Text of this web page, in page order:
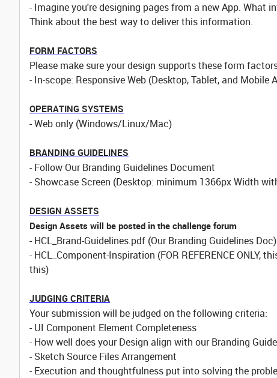
- Imagine you're designing pages from a new App. What
Think about the best way to deliver this information.
FORM FACTORS
Please make sure your design supports these form
- In-scope: Responsive Web (Desktop, Tablet, and Mobile
OPERATING SYSTEMS
- Web only (Windows/Linux/Mac)
BRANDING GUIDELINES
- Follow Our Branding Guidelines Document
- Showcase Screen (Desktop: minimum 1366px Width
DESIGN ASSETS
Design Assets will be posted in the challenge forum
- HCL_Brand-Guidelines.pdf (Our Branding Guidelines Doc)
- HCL_Component-Inspiration (FOR REFERENCE
this)
JUDGING CRITERIA
Your submission will be judged on the following criteria:
- UI Component Element Completeness
- How well does your Design align with our Branding
- Sketch Source Files Arrangement
- Execution and thoughtfulness put into solving the